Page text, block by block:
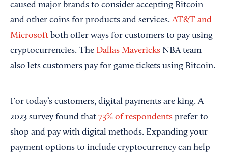
caused major brands to consider accepting Bitcoin
and other coins for products and services.AT&T and
Microsoft both offer ways for customers to pay using
cryptocurrencies. The Dallas Mavericks NBA team
also lets customers pay for game tickets using Bitcoin.
For today’s customers, digital payments are king. A
2023 survey found that 73% of respondents prefer to
shop and pay with digital methods. Expanding your
payment options to include cryptocurrency can help